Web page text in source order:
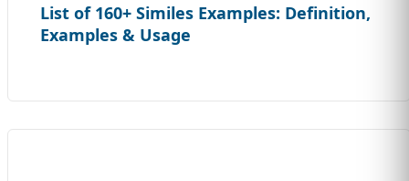
List of 160+ Similes Examples: Definition,
Examples & Usage